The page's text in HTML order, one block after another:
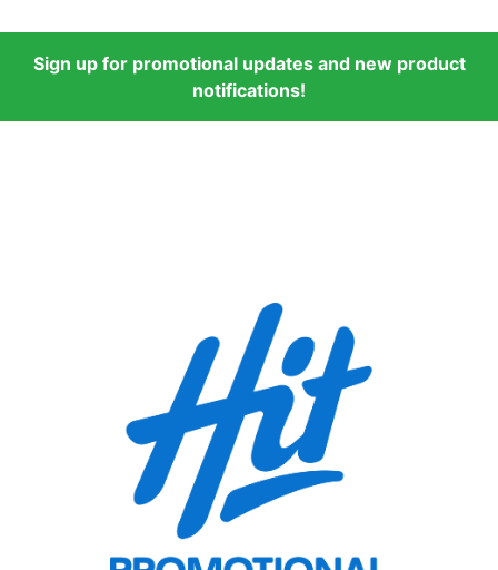
Sign up for promotional updates and new product
notifications!